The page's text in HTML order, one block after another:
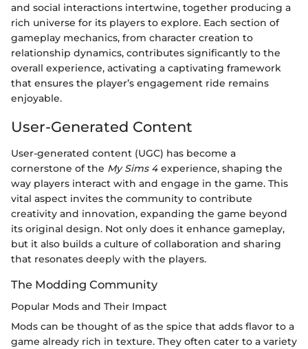
and social interactions intertwine, together producing a
rich universe for its players to explore. Each section of
gameplay mechanics, from character creation to
relationship dynamics, contributes significantly to the
overall experience, activating a captivating framework
that ensures the player’s engagement ride remains
enjoyable.
User-Generated Content
User-generated content (UGC) has become a
cornerstone of the My Sims 4 experience, shaping the
way players interact with and engage in the game. This
vital aspect invites the community to contribute
creativity and innovation, expanding the game beyond
its original design. Not only does it enhance gameplay,
but it also builds a culture of collaboration and sharing
that resonates deeply with the players.
The Modding Community
Popular Mods and Their Impact
Mods can be thought of as the spice that adds flavor to a
game already rich in texture. They often cater to a variety